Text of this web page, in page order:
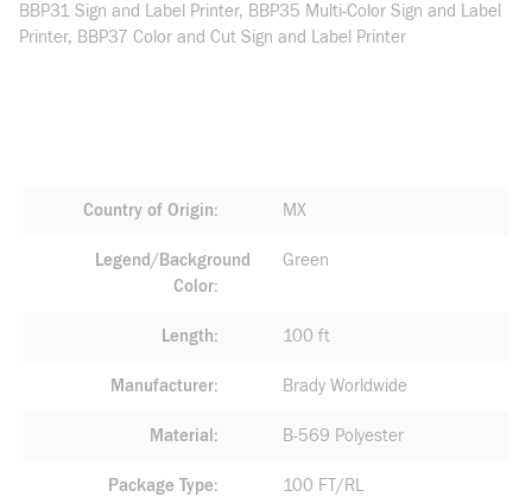
BBP31 Sign and Label Printer, BBP35 Multi-Color Sign and Label
Printer, BBP37 Color and Cut Sign and Label Printer
Country of Origin MX
Legend/Background
Color
Green
Length 100 ft
Manufacturer Brady Worldwide
Material B-569 Polyester
Package Type 100 FT/RL